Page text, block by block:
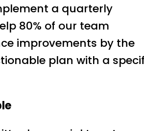
a quarterly
80% of our team
improvements by the
plan with a